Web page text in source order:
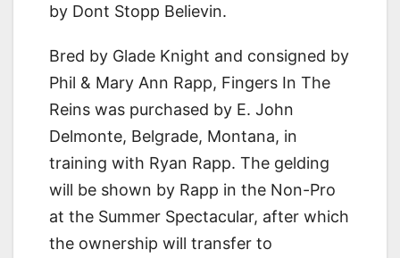
by Dont Stopp Believin.
Bred by Glade Knight and consigned by
Phil & Mary Ann Rapp, Fingers In The
Reins was purchased by E. John
Delmonte, Belgrade, Montana, in
training with Ryan Rapp. The gelding
will be shown by Rapp in the Non-Pro
at the Summer Spectacular, after which
the ownership will transfer to